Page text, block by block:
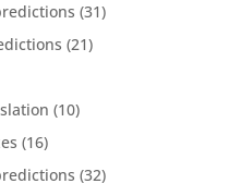
(31)
(21)
(10)
(16)
(32)